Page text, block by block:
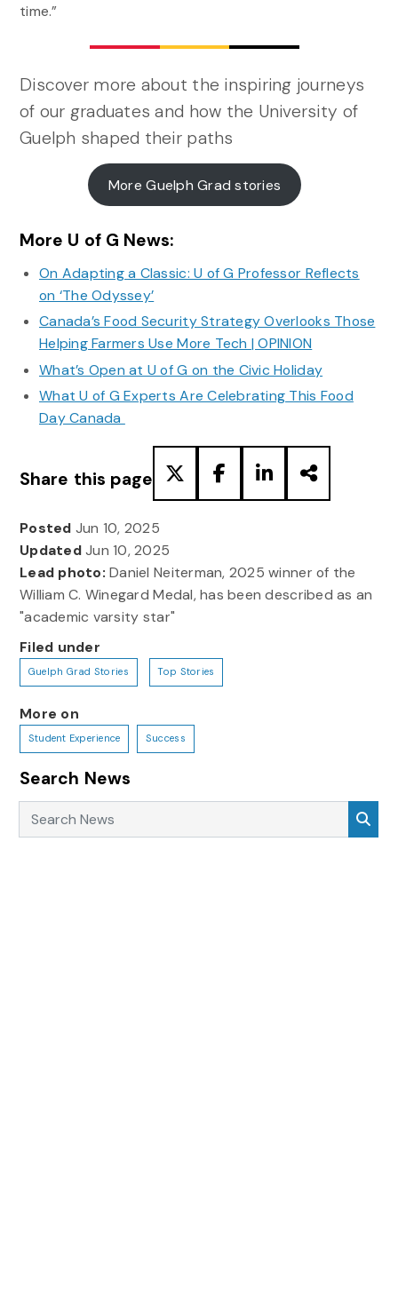
time.”
Discover more about the inspiring journeys
of our graduates and how the University of
Guelph shaped their paths
More Guelph Grad stories
More U of G News:
On Adapting a Classic: U of G Professor Reflects
on ‘The Odyssey’
Canada’s Food Security Strategy Overlooks Those
Helping Farmers Use More Tech | OPINION
What’s Open at U of G on the Civic Holiday
What U of G Experts Are Celebrating This Food
Day Canada
Share this page
Posted Jun 10, 2025
UpdatedJun 10, 2025
Lead photo: Daniel Neiterman, 2025 winner of the
William C. Winegard Medal, has been described as an
"academic varsity star"
Filed under
Guelph Grad Stories Top Stories
More on
Student Experience Success
Search News
Search News